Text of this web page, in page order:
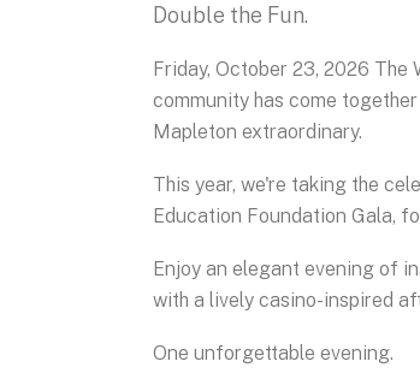
Double the Fun.
Friday, October 23, 2026 The
community has come
Mapleton extraordinary.
This year, we're taking the
Education Foundation Gala,
Enjoy an elegant evening of
with a lively casino-inspired
One unforgettable evening.